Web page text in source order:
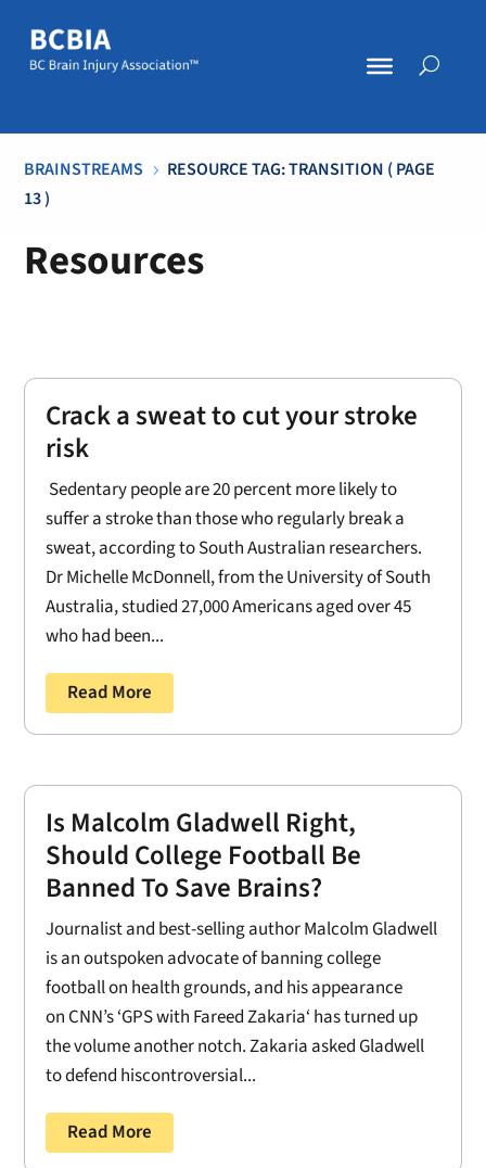
BRAINSTREAMS 5 RESOURCE TAG: TRANSITION ( PAGE
13 )
Resources
Crack a sweat to cut your stroke
risk
Sedentary people are 20 percent more likely to
suffer a stroke than those who regularly break a
sweat, according to South Australian researchers.
Dr Michelle McDonnell, from the University of South
Australia, studied 27,000 Americans aged over 45
who had been...
Read More
Is Malcolm Gladwell Right,
Should College Football Be
Banned To Save Brains?
Journalist and best-selling author Malcolm Gladwell
is an outspoken advocate of banning college
football on health grounds, and his appearance
on CNN’s ‘GPS with Fareed Zakaria‘ has turned up
the volume another notch. Zakaria asked Gladwell
to defend hiscontroversial...
Read More